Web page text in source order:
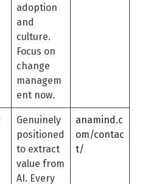
adoption
and
culture.
Focus on
change
managem
ent now.
Genuinely
positioned
to extract
value from
AI. Every
anamind.c
om/contac
t/